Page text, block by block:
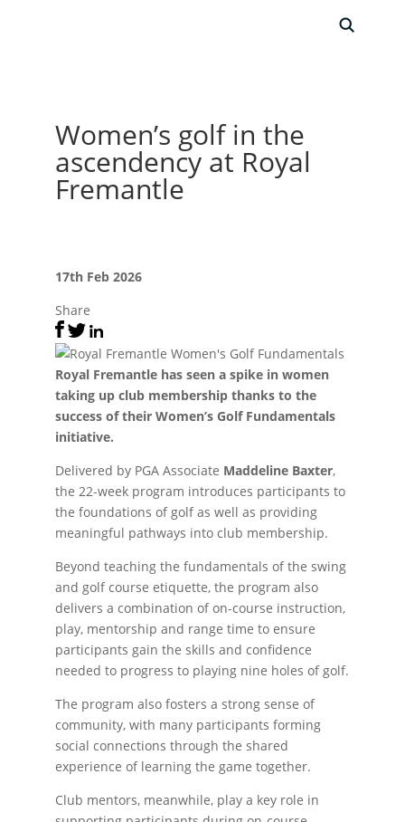
Women’s golf in the
ascendency at Royal
Fremantle
17th Feb 2026
Share
Royal Fremantle has seen a spike in women
taking up club membership thanks to the
success of their Women’s Golf Fundamentals
initiative.
Delivered by PGA Associate Maddeline Baxter,
the 22-week program introduces participants to
the foundations of golf as well as providing
meaningful pathways into club membership.
Beyond teaching the fundamentals of the swing
and golf course etiquette, the program also
delivers a combination of on-course instruction,
play, mentorship and range time to ensure
participants gain the skills and confidence
needed to progress to playing nine holes of golf.
The program also fosters a strong sense of
community, with many participants forming
social connections through the shared
experience of learning the game together.
Club mentors, meanwhile, play a key role in